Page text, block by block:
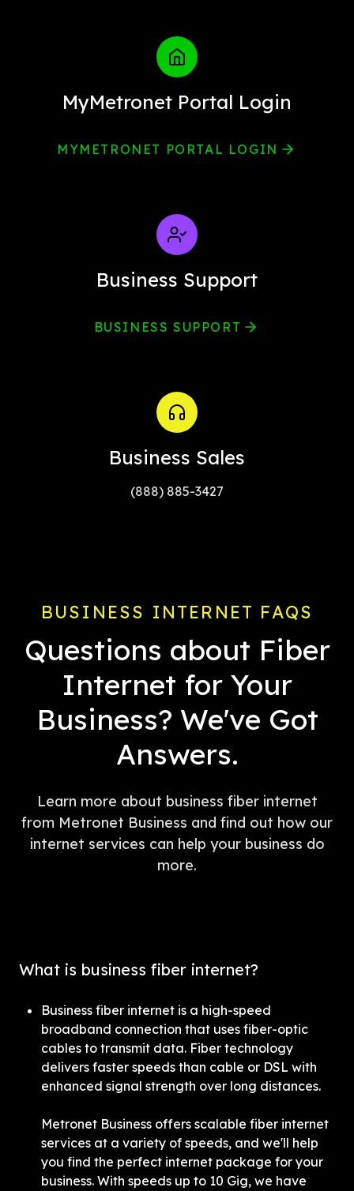
MyMetronet Portal Login
MYMETRONET PORTAL LOGIN
Business Support
BUSINESS SUPPORT
Business Sales
(888) 885-3427
BUSINESS INTERNET FAQS
Questions about Fiber
Internet for Your
Business? We've Got
Answers.
Learn more about business fiber internet
from Metronet Business and find out how our
internet services can help your business do
more.
What is business fiber internet?
Business fiber internet is a high-speed
broadband connection that uses fiber-optic
cables to transmit data. Fiber technology
delivers faster speeds than cable or DSL with
enhanced signal strength over long distances.
Metronet Business offers scalable fiber internet
services at a variety of speeds, and we'll help
you find the perfect internet package for your
business. With speeds up to 10 Gig, we have